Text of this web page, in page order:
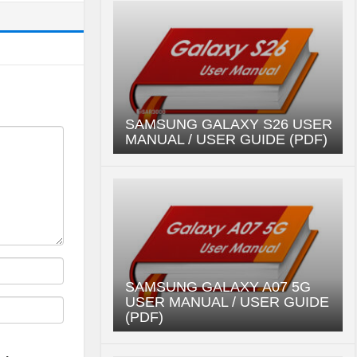
SAMSUNG GALAXY S26 USER
MANUAL / USER GUIDE (PDF)
SAMSUNG GALAXY A07 5G
USER MANUAL / USER GUIDE
(PDF)